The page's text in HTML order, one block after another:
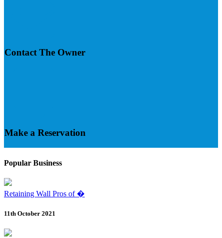
Contact The Owner
Make a Reservation
Popular Business
Retaining Wall Pros of �
11th October 2021